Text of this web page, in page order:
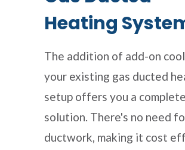
Heating
The addition of add-on
your existing gas ducted
setup offers you a
solution. There's no need
ductwork, making it cost